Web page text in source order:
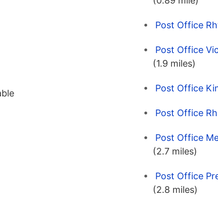
Post Office
Post Office
(1.9 miles)
Post Office
Post Office
Post Office
(2.7 miles)
Post Office
(2.8 miles)